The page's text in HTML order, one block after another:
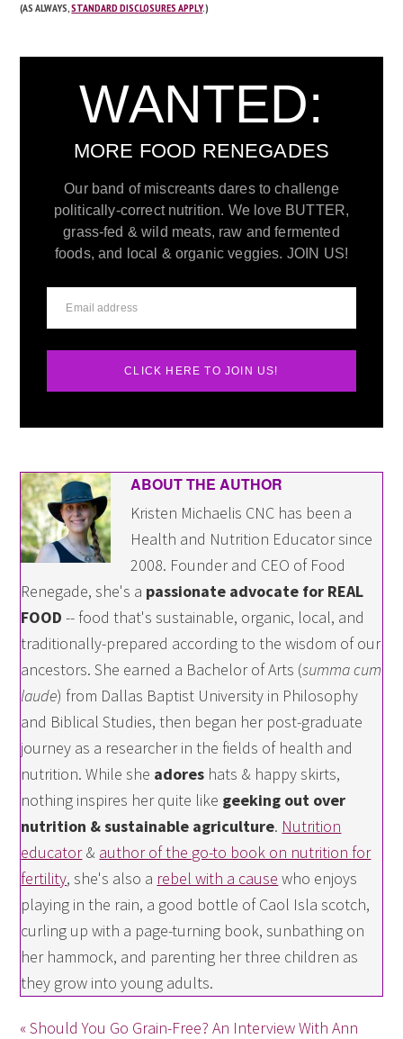
(AS ALWAYS,STANDARD DISCLOSURES APPLY.)
WANTED:
MORE FOOD RENEGADES
Our band of miscreants dares to challenge
politically-correct nutrition. We love BUTTER,
grass-fed & wild meats, raw and fermented
foods, and local & organic veggies. JOIN US!
CLICK HERE TO JOIN US!
ABOUT THE AUTHOR
Kristen Michaelis CNC has been a
Health and Nutrition Educator since
2008. Founder and CEO of Food
Renegade, she's a passionate advocate for REAL
FOOD -- food that's sustainable, organic, local, and
traditionally-prepared according to the wisdom of our
ancestors. She earned a Bachelor of Arts (summa cum
laude) from Dallas Baptist University in Philosophy
and Biblical Studies, then began her post-graduate
journey as a researcher in the fields of health and
nutrition. While she adores hats & happy skirts,
nothing inspires her quite like geeking out over
nutrition & sustainable agriculture. Nutrition
educator& author of the go-to book on nutrition for
fertility, she's also a rebel with a cause who enjoys
playing in the rain, a good bottle of Caol Isla scotch,
curling up with a page-turning book, sunbathing on
her hammock, and parenting her three children as
they grow into young adults.
« Should You Go Grain-Free? An Interview With Ann